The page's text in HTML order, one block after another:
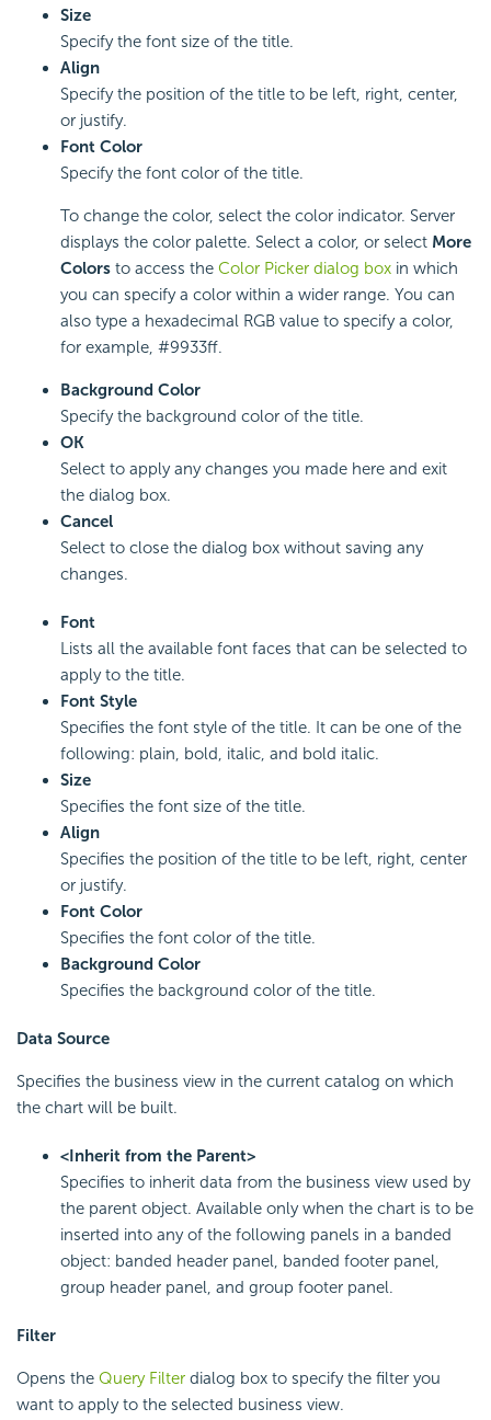
Size
Specify the font size of the title.
Align
Specify the position of the title to be left, right, center,
or justify.
Font Color
Specify the font color of the title.
To change the color, select the color indicator. Server
displays the color palette. Select a color, or select More
Colors to access the Color Picker dialog box in which
you can specify a color within a wider range. You can
also type a hexadecimal RGB value to specify a color,
for example, #9933ff.
Background Color
Specify the background color of the title.
OK
Select to apply any changes you made here and exit
the dialog box.
Cancel
Select to close the dialog box without saving any
changes.
Font
Lists all the available font faces that can be selected to
apply to the title.
Font Style
Specifies the font style of the title. It can be one of the
following: plain, bold, italic, and bold italic.
Size
Specifies the font size of the title.
Align
Specifies the position of the title to be left, right, center
or justify.
Font Color
Specifies the font color of the title.
Background Color
Specifies the background color of the title.
Data Source
Specifies the business view in the current catalog on which
the chart will be built.
<Inherit from the Parent>
Specifies to inherit data from the business view used by
the parent object. Available only when the chart is to be
inserted into any of the following panels in a banded
object: banded header panel, banded footer panel,
group header panel, and group footer panel.
Filter
Opens the Query Filter dialog box to specify the filter you
want to apply to the selected business view.